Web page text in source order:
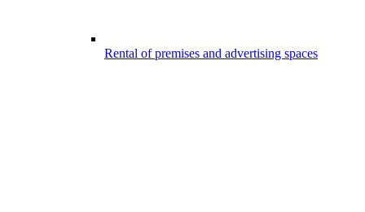
Rental of premises and advertising spaces